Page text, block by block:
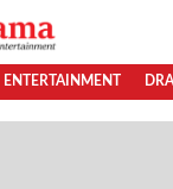
ENTERTAINMENT